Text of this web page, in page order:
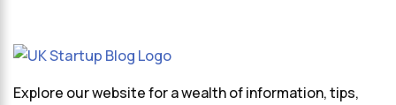
Explore our website for a wealth of information, tips,